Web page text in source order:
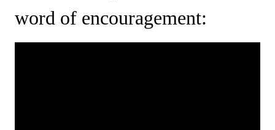
word of encouragement: